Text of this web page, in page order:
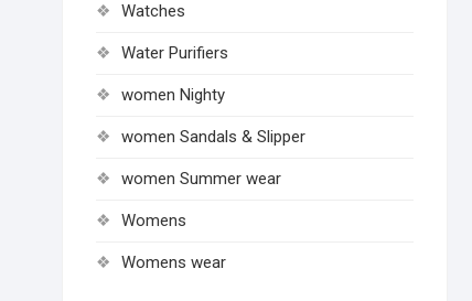
Watches
Water Purifiers
women Nighty
women Sandals & Slipper
women Summer wear
Womens
Womens wear